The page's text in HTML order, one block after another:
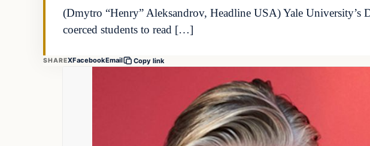
(Dmytro “Henry” Aleksandrov, Headline USA) Yale University’s
coerced students to read […]
SHAREXFacebookEmail Copy link